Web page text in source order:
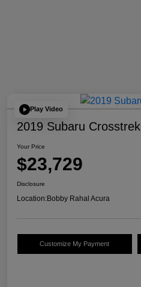
Play Video
2019 Subaru Crosstrek
Your Price
$23,729
Disclosure
Location:Bobby Rahal Acura
Customize My Payment